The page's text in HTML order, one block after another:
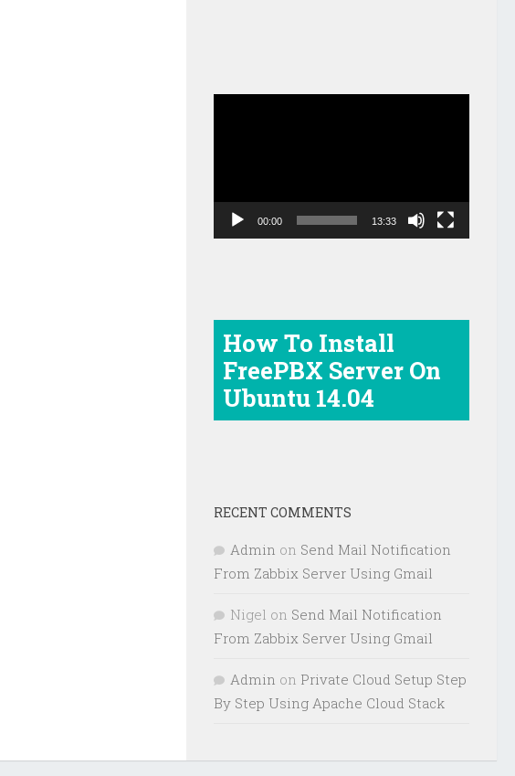
00:00 13:33
How To Install
FreePBX Server On
Ubuntu 14.04
RECENT COMMENTS
Admin on Send Mail Notification
From Zabbix Server Using Gmail
Nigel on Send Mail Notification
From Zabbix Server Using Gmail
Admin on Private Cloud Setup Step
By Step Using Apache Cloud Stack